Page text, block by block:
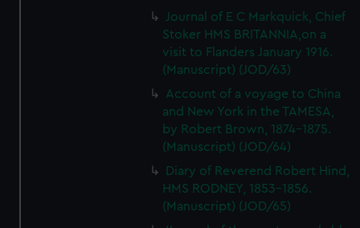
Journal of E C Markquick, Chief
Stoker HMS BRITANNIA,on a
visit to Flanders January 1916.
(Manuscript) (JOD/63)
Account of a voyage to China
and New York in the TAMESA,
by Robert Brown, 1874-1875.
(Manuscript) (JOD/64)
Diary of Reverend Robert Hind,
HMS RODNEY, 1853-1856.
(Manuscript) (JOD/65)